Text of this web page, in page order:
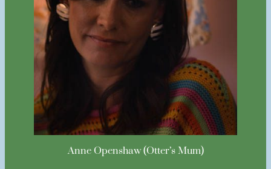
Anne Openshaw (Otter’s Mum)